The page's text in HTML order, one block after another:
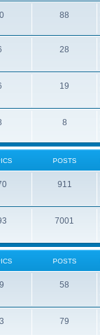
88
28
19
8
POSTS
911
7001
POSTS
58
79